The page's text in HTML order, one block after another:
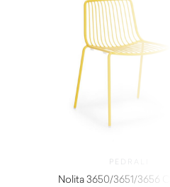
PEDRALI
Nolita 3650/3651/3656